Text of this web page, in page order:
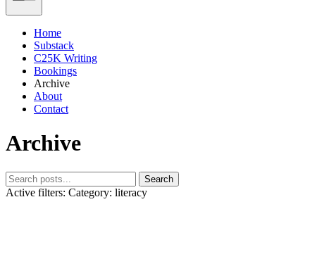
Home
Substack
C25K Writing
Bookings
Archive
About
Contact
Archive
Search
Active filters: Category: literacy